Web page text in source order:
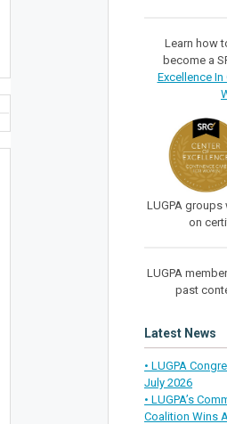
Learn how
become a
Excellence
LUGPA
on
LUGPA
past
Latest News
• LUGPA
July 2026
• LUGPA’s
Coalition Wins